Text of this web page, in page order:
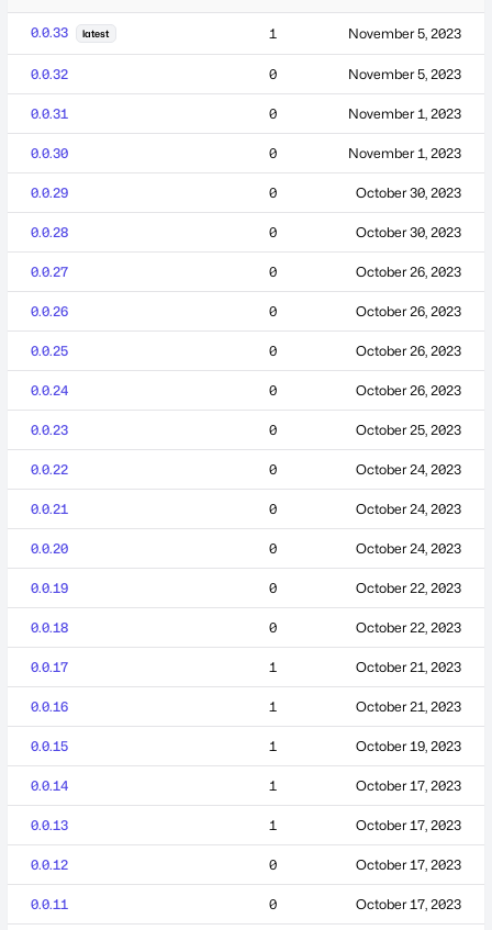
0.0.33 latest 1 November 5, 2023
0.0.32 0 November 5, 2023
0.0.31 0 November 1, 2023
0.0.30 0 November 1, 2023
0.0.29 0 October 30, 2023
0.0.28 0 October 30, 2023
0.0.27 0 October 26, 2023
0.0.26 0 October 26, 2023
0.0.25 0 October 26, 2023
0.0.24 0 October 26, 2023
0.0.23 0 October 25, 2023
0.0.22 0 October 24, 2023
0.0.21 0 October 24, 2023
0.0.20 0 October 24, 2023
0.0.19 0 October 22, 2023
0.0.18 0 October 22, 2023
0.0.17 1 October 21, 2023
0.0.16 1 October 21, 2023
0.0.15 1 October 19, 2023
0.0.14 1 October 17, 2023
0.0.13 1 October 17, 2023
0.0.12 0 October 17, 2023
0.0.11 0 October 17, 2023